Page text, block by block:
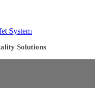
Solutions